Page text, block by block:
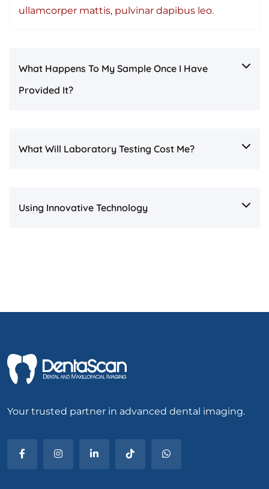
ullamcorper mattis, pulvinar dapibus leo.
What Happens To My Sample Once I Have
Provided It?
What Will Laboratory Testing Cost Me?
Using Innovative Technology
Your trusted partner in advanced dental imaging.